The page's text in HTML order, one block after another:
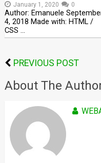
January 1, 2020 0
Author: Emanuele
4, 2018 Made with: HTML /
CSS …
PREVIOUS POST
About The